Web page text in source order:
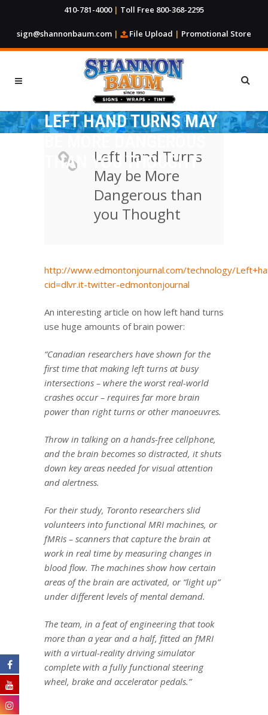
410-781-4000 | Toll Free 800-368-2295
sign@shannonbaum.com | File Upload | Promotional Store
LEFT HAND TURNS MAY
THAN YOU THOUGHT
Left Hand Turns
May be More
Dangerous than
you Thought
http://www.edmontonjournal.com/technology/
cid=dlvr.it-twitter-edmontonjournal
An interesting article on how left hand turns
use huge amounts of brain power:
“Canadian researchers have shown for the
first time that making left turns at busy
intersections – where the worst real-world
crashes occur – requires far more brain
power than right turns or other manoeuvres.
Throw in talking on a hands-free cellphone,
and the brain becomes so distracted, it shuts
down key areas needed for visual attention
and alertness.
For their study, Toronto researchers slid
volunteers into functional MRI machines, or
fMRIs – scanners that capture the brain at
work in real time by measuring changes in
blood flow. The machines show how certain
areas of the brain are activated, or “light up”
under different levels of mental demand.
The team, in a feat of engineering that took
more than a year and a half, fitted an fMRI
with a virtual-reality driving simulator
complete with a fully functional steering
wheel, brake and accelerator pedals.”